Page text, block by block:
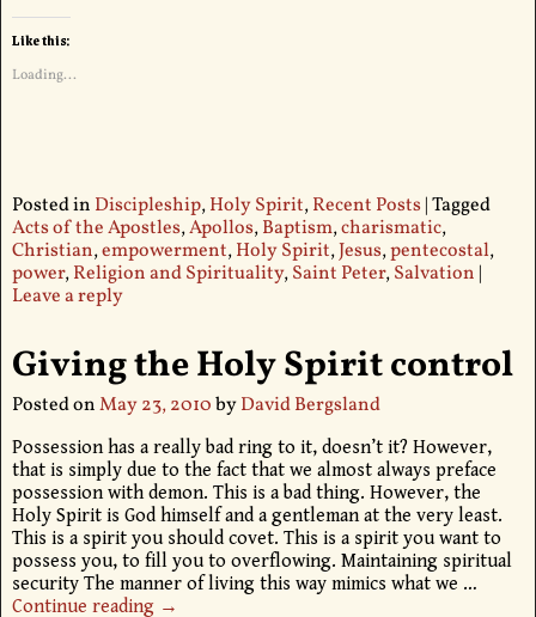
Like this:
Loading...
Posted in Discipleship,Holy Spirit,Recent Posts|Tagged
Acts of the Apostles,Apollos,Baptism,charismatic,
Christian,empowerment,Holy Spirit,Jesus,pentecostal,
power,Religion and Spirituality,Saint Peter,Salvation |
Leave a reply
Giving the Holy Spirit control
Posted onMay 23, 2010byDavid Bergsland
Possession has a really bad ring to it, doesn’t it? However,
that is simply due to the fact that we almost always preface
possession with demon. This is a bad thing. However, the
Holy Spirit is God himself and a gentleman at the very least.
This is a spirit you should covet. This is a spirit you want to
possess you, to fill you to overflowing. Maintaining spiritual
security The manner of living this way mimics what we …
Continue reading →